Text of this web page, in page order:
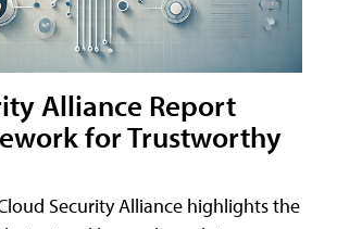
Alliance Report
for Trustworthy
Security Alliance highlights the